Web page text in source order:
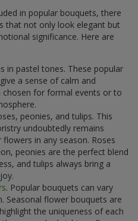
in popular bouquets, there
that not only look elegant but
significance. Here are
in pastel tones. These popular
a sense of calm and
chosen for formal events or to
peonies, and tulips. This
undoubtedly remains
in any season. Roses
peonies are the perfect blend
and tulips always bring a
. Popular bouquets can vary
Seasonal flower bouquets are
the uniqueness of each